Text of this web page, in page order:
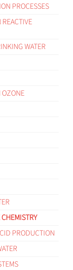
PROCESSES
WATER
OZONE
PRODUCTION